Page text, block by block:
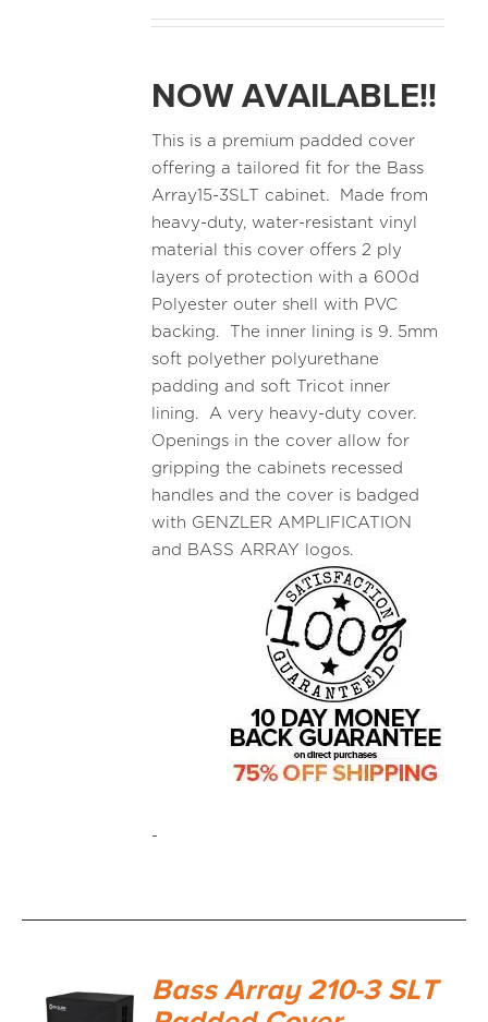
NOW AVAILABLE!!
This is a premium padded cover
offering a tailored fit for the Bass
Array15-3SLT cabinet. Made from
heavy-duty, water-resistant vinyl
material this cover offers 2 ply
layers of protection with a 600d
Polyester outer shell with PVC
backing. The inner lining is 9. 5mm
soft polyether polyurethane
padding and soft Tricot inner
lining. A very heavy-duty cover.
Openings in the cover allow for
gripping the cabinets recessed
handles and the cover is badged
with GENZLER AMPLIFICATION
and BASS ARRAY logos.
-
ADD TO
Bass Array 210-3 SLT